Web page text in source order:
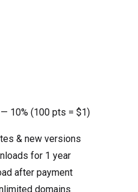
10% (100 pts = $1)
& new versions
for 1 year
after payment
domains